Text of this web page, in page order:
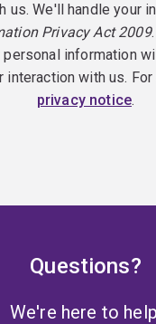
us. We'll handle your
Privacy Act 2009
information
interaction with us.
privacy notice.
Questions?
We're here to